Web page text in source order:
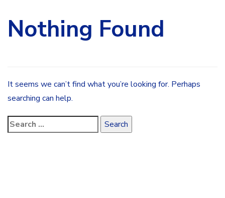
Nothing Found
It seems we can’t find what you’re looking for. Perhaps
searching can help.